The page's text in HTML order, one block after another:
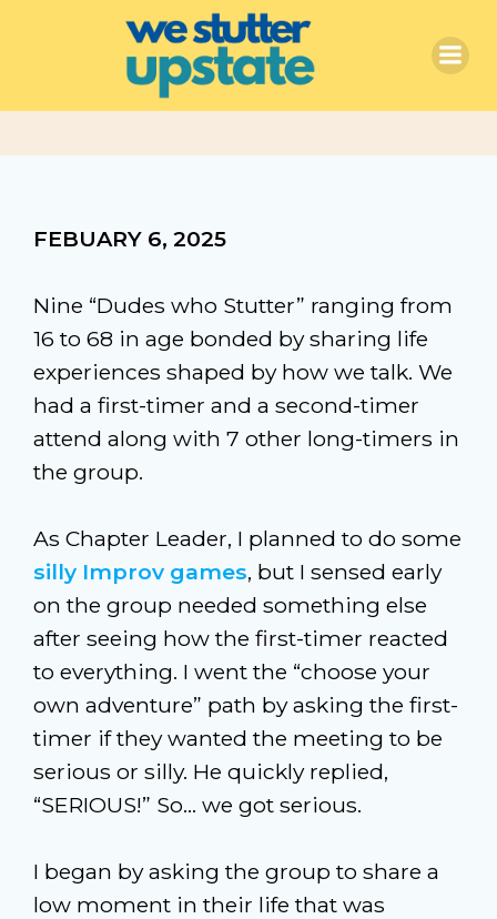
Skip
to
content
FEBUARY 6, 2025
Nine “Dudes who Stutter” ranging from
16 to 68 in age bonded by sharing life
experiences shaped by how we talk. We
had a first-timer and a second-timer
attend along with 7 other long-timers in
the group.
As Chapter Leader, I planned to do some
silly Improv games, but I sensed early
on the group needed something else
after seeing how the first-timer reacted
to everything. I went the “choose your
own adventure” path by asking the first-
timer if they wanted the meeting to be
serious or silly. He quickly replied,
“SERIOUS!” So… we got serious.
I began by asking the group to share a
low moment in their life that was